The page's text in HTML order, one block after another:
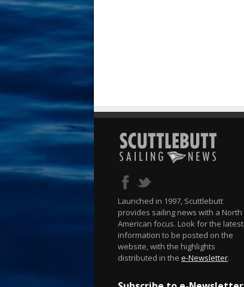
Launched in 1997, Scuttlebutt
provides sailing news with a North
American focus. Look for the latest
information to be posted on the
website, with the highlights
distributed in the e-Newsletter.